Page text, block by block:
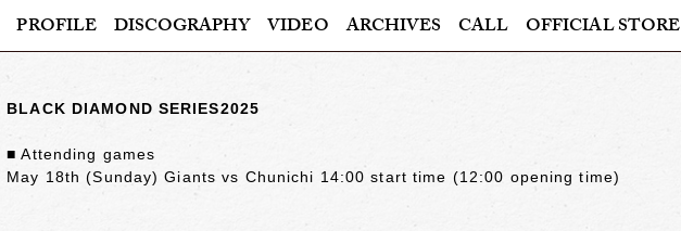
PROFILE DISCOGRAPHY VIDEO ARCHIVES CALL OFFICIAL STORE
BLACK DIAMOND SERIES2025
■ Attending games
May 18th (Sunday) Giants vs Chunichi 14:00 start time (12:00 opening time)